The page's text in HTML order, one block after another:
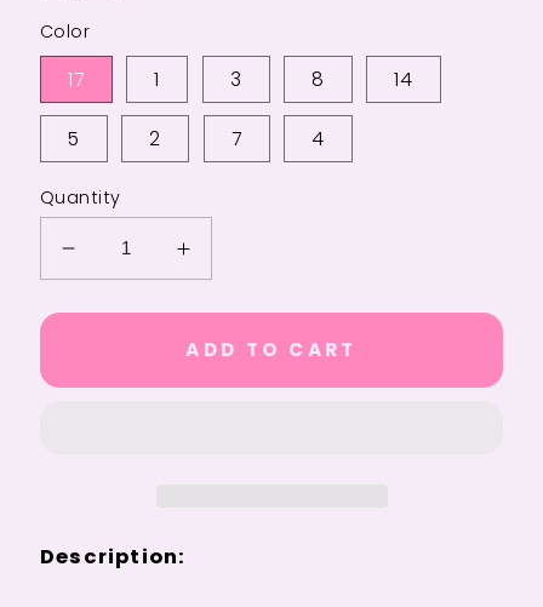
Color
17 1 3 8 14
5 2 7 4
Quantity
Decrease
quantity
for
Rhinestones
Increase
quantity
for
Luxury
Rhinestones
ADD TO CART
Description: